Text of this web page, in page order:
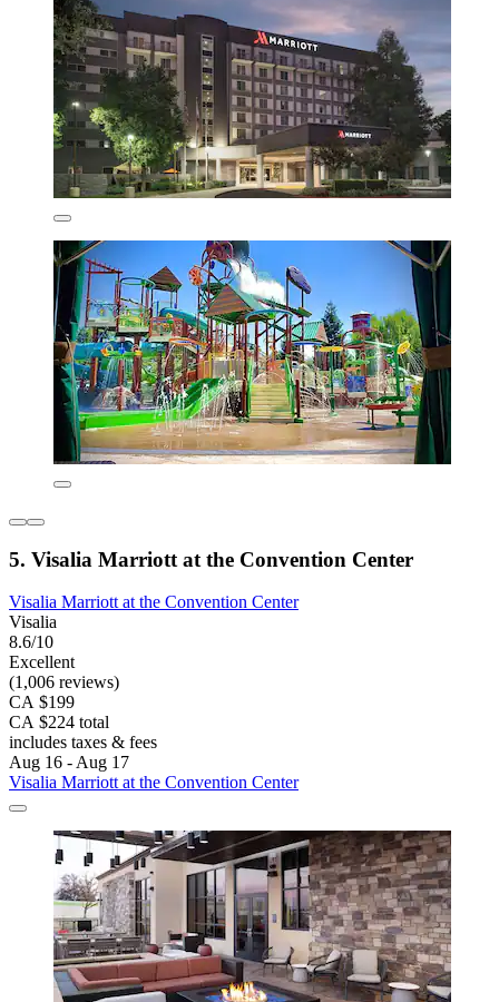
5. Visalia Marriott at the Convention Center
Visalia Marriott at the Convention Center
Visalia
8.6/10
Excellent
(1,006 reviews)
CA $199
CA $224 total
includes taxes & fees
Aug 16 - Aug 17
Visalia Marriott at the Convention Center